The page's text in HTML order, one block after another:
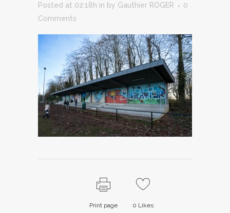
Posted at 02:18h in by Gauthier ROGER
0
Comments
Print page 0 Likes